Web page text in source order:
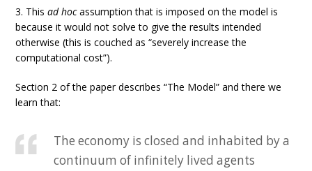
3. Thisad hocassumption that is imposed on the model is
because it would not solve to give the results intended
otherwise (this is couched as “severely increase the
computational cost”).
Section 2 of the paper describes “The Model” and there we
learn that:
The economy is closed and inhabited by a
continuum of infinitely lived agents